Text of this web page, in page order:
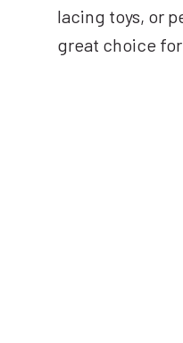
lacing toys, or
great choice